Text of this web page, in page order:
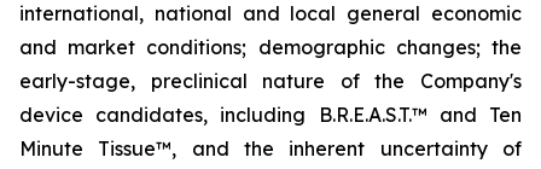
international, national and local general economic
and market conditions; demographic changes; the
early-stage, preclinical nature of the Company's
device candidates, including B.R.E.A.S.T.™ and Ten
Minute Tissue™, and the inherent uncertainty of